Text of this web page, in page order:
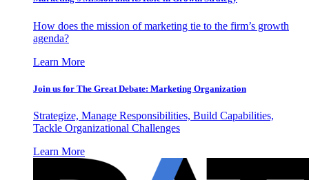
How does the mission of marketing tie to the firm’s growth
agenda?
Learn More
Join us for The Great Debate: Marketing Organization
Strategize, Manage Responsibilities, Build Capabilities,
Tackle Organizational Challenges
Learn More